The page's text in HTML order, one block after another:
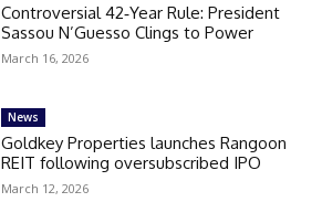
Controversial 42‑Year Rule: President
Sassou N’Guesso Clings to Power
March 16, 2026
News
Goldkey Properties launches Rangoon
REIT following oversubscribed IPO
March 12, 2026